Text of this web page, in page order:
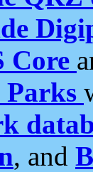
Core
, and